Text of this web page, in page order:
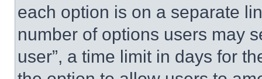
each option is on a separate
number of options users may
user”, a time limit in days for